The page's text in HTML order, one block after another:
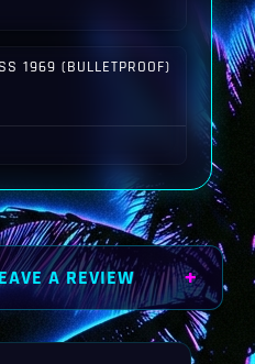
1969 (BULLETPROOF)
A REVIEW